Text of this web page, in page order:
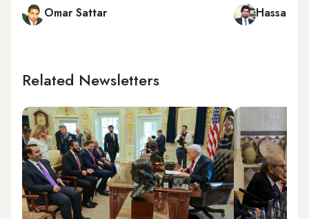
Omar Sattar Hassan
Related Newsletters